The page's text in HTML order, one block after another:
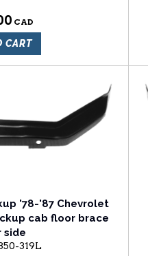
CART
'78-'87 Chevrolet
cab floor brace
side
319L